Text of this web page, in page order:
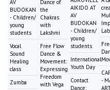
AV
BUDOKAN
- Children/
young
students
Vocal
Sound
Healing
class
Zumba
Dance of
the
Chakras
with
Lakshmi
Free Flow
Dance &
Movement:
Expressing
Freedom
with Vega
AIKIDO AT
AV
BUDOKAN
- Children/
young
students
International
Youth Day
Contact
Dance:
Lab
-